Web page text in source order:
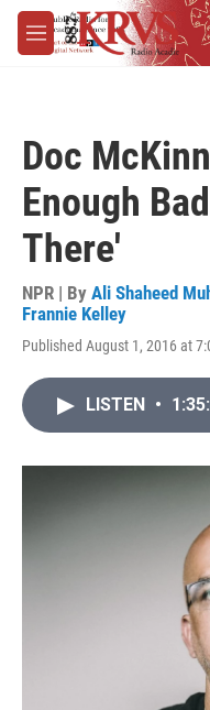
Skip to main content
M
e
Doc
Enough
There'
NPR | By Ali Shaheed
Frannie Kelley
Published August 1, 2016 at
LISTEN •